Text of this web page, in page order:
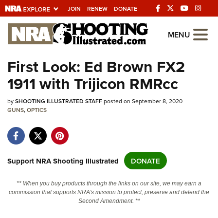
JOIN RENEW DONATE
Explore The NRA
Universe Of Websites
Quick Links
NRA.ORG
NRA Near You
NRA Online Training
Politics, Policy and Legislation
MENU
First Look: Ed Brown FX2
1911 with Trijicon RMRcc
bySHOOTING ILLUSTRATED STAFFposted on September 8, 2020
GUNS,OPTICS
Support NRA Shooting Illustrated DONATE
** When you buy products through the links on our site, we may earn a
commission that supports NRA's mission to protect, preserve and defend the
Second Amendment. **